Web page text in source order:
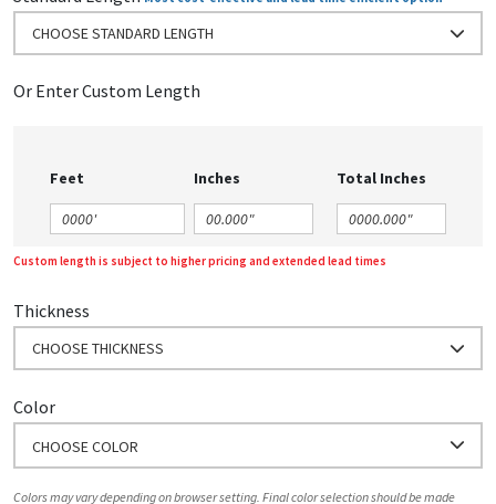
CHOOSE STANDARD LENGTH
Or Enter Custom Length
Feet Inches Total Inches
Custom length is subject to higher pricing and extended lead times
Thickness
CHOOSE THICKNESS
Color
CHOOSE COLOR
Colors may vary depending on browser setting. Final color selection should be made